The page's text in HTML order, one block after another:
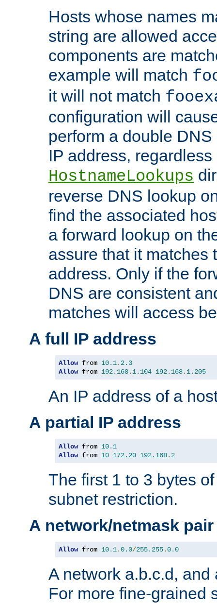
Hosts whose names
string are allowed
components are
example will match
it will not match
configuration will
perform a double
IP address,
HostnameLookups
reverse DNS lookup
find the associated
a forward lookup on
assure that it matches
address. Only if the
DNS are consistent
matches will access
A full IP address
Allow from 10.1. 2.3
Allow from 192.168. 1.104 192.168. 1.205
An IP address of a
A partial IP address
Allow from 10.1
Allow from 10 172.20 192.168. 2
The first 1 to 3 bytes
subnet restriction.
A network/netmask pair
Allow from 10.1.0.0/255.255.0.0
A network a.b.c.d, and
For more fine-grained